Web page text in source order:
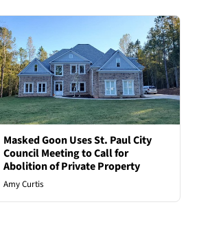
Masked Goon Uses St. Paul City
Council Meeting to Call for
Abolition of Private Property
Amy Curtis